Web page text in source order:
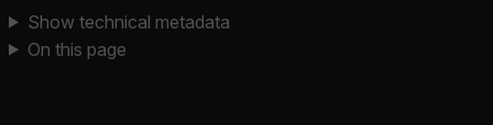
Show technical metadata
On this page